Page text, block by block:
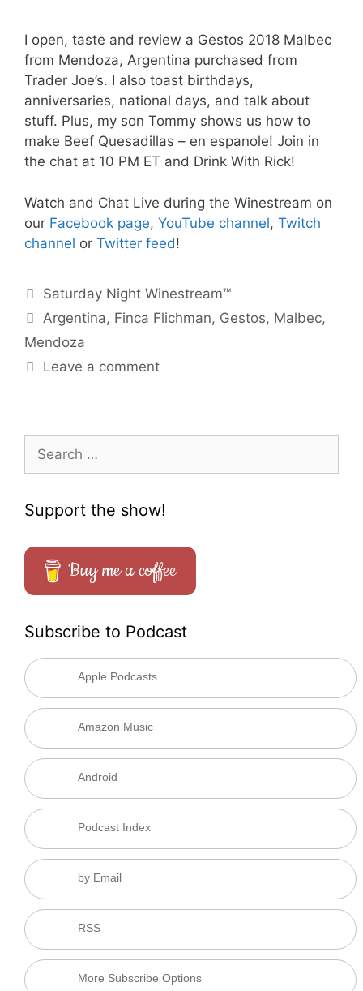
I open, taste and review a Gestos 2018 Malbec
from Mendoza, Argentina purchased from
Trader Joe’s. I also toast birthdays,
anniversaries, national days, and talk about
stuff. Plus, my son Tommy shows us how to
make Beef Quesadillas – en espanole! Join in
the chat at 10 PM ET and Drink With Rick!
Watch and Chat Live during the Winestream on
our Facebook page, YouTube channel, Twitch
channel or Twitter feed!
Categories
Saturday Night Winestream™
Tags
Argentina, Finca Flichman, Gestos, Malbec,
Mendoza
Leave a comment
for:
Support the show!
Buy me a coffee
Subscribe to Podcast
Apple Podcasts
Amazon Music
Android
Podcast Index
by Email
RSS
More Subscribe Options